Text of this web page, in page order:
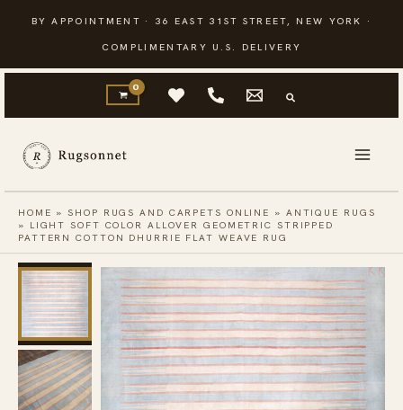
content
BY APPOINTMENT · 36 EAST 31ST STREET, NEW YORK ·
COMPLIMENTARY U.S. DELIVERY
HOME »SHOP RUGS AND CARPETS ONLINE » ANTIQUE RUGS
» LIGHT SOFT COLOR ALLOVER GEOMETRIC STRIPPED
PATTERN COTTON DHURRIE FLAT WEAVE RUG